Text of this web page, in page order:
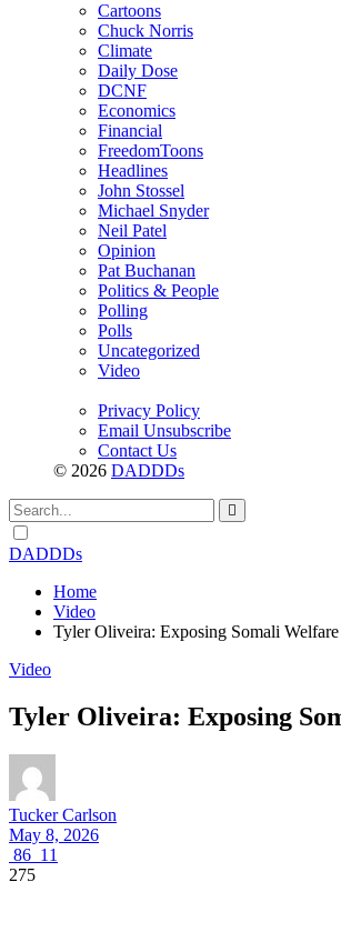
Cartoons
Chuck Norris
Climate
Daily Dose
DCNF
Economics
Financial
FreedomToons
Headlines
John Stossel
Michael Snyder
Neil Patel
Opinion
Pat Buchanan
Politics & People
Polling
Polls
Uncategorized
Video
Privacy Policy
Email Unsubscribe
Contact Us
© 2026 DADDDs
Dark
mode
DADDDs
Home
Video
Tyler Oliveira: Exposing Somali
Video
Tyler Oliveira: Exposing
Tucker Carlson
May 8, 2026
86 11
275